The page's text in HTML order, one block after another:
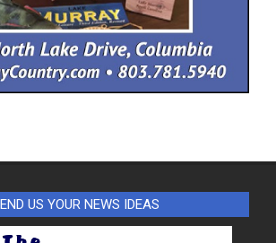
US YOUR NEWS IDEAS